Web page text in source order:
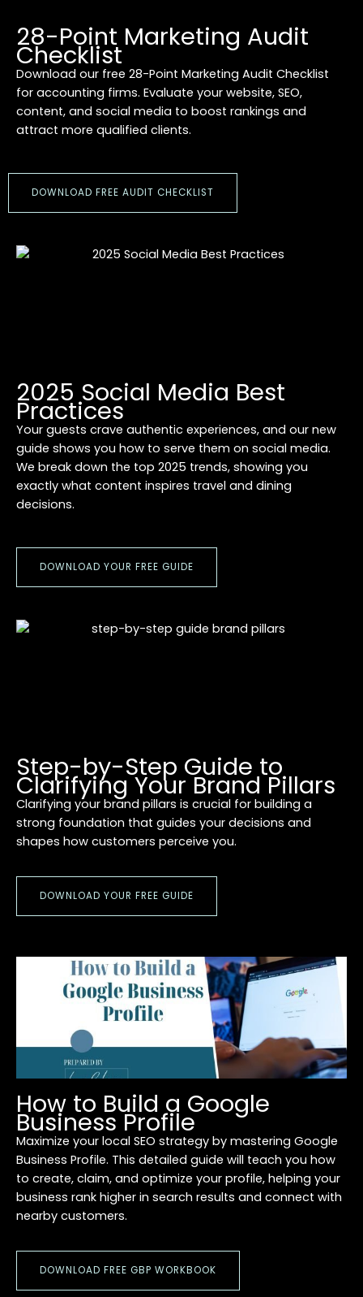
28-Point Marketing Audit
Checklist
Download our free 28-Point Marketing Audit Checklist
for accounting firms. Evaluate your website, SEO,
content, and social media to boost rankings and
attract more qualified clients.
DOWNLOAD FREE AUDIT CHECKLIST
2025 Social Media Best
Practices
Your guests crave authentic experiences, and our new
guide shows you how to serve them on social media.
We break down the top 2025 trends, showing you
exactly what content inspires travel and dining
decisions.
DOWNLOAD YOUR FREE GUIDE
Step-by-Step Guide to
Clarifying Your Brand Pillars
Clarifying your brand pillars is crucial for building a
strong foundation that guides your decisions and
shapes how customers perceive you.
DOWNLOAD YOUR FREE GUIDE
How to Build a Google
Business Profile
Maximize your local SEO strategy by mastering Google
Business Profile. This detailed guide will teach you how
to create, claim, and optimize your profile, helping your
business rank higher in search results and connect with
nearby customers.
DOWNLOAD FREE GBP WORKBOOK